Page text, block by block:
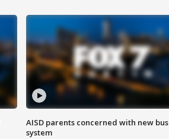
AISD parents concerned with new bus
system